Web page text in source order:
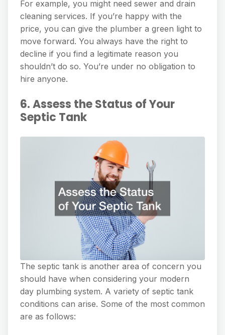
For example, you might need sewer and drain
cleaning services. If you’re happy with the
price, you can give the plumber a green light to
move forward. You always have the right to
decline if you find a legitimate reason you
shouldn’t do so. You’re under no obligation to
hire anyone.
6. Assess the Status of Your
Septic Tank
The septic tank is another area of concern you
should have when considering your modern
day plumbing system. A variety of septic tank
conditions can arise. Some of the most common
are as follows: